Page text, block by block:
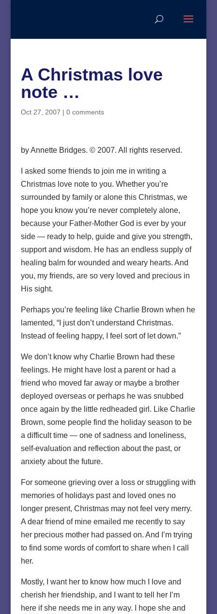
A Christmas love
note …
Oct 27, 2007 | 0 comments
by Annette Bridges. © 2007. All rights reserved.
I asked some friends to join me in writing a
Christmas love note to you. Whether you’re
surrounded by family or alone this Christmas, we
hope you know you’re never completely alone,
because your Father-Mother God is ever by your
side — ready to help, guide and give you strength,
support and wisdom. He has an endless supply of
healing balm for wounded and weary hearts. And
you, my friends, are so very loved and precious in
His sight.
Perhaps you’re feeling like Charlie Brown when he
lamented, “I just don’t understand Christmas.
Instead of feeling happy, I feel sort of let down.”
We don’t know why Charlie Brown had these
feelings. He might have lost a parent or had a
friend who moved far away or maybe a brother
deployed overseas or perhaps he was snubbed
once again by the little redheaded girl. Like Charlie
Brown, some people find the holiday season to be
a difficult time — one of sadness and loneliness,
self-evaluation and reflection about the past, or
anxiety about the future.
For someone grieving over a loss or struggling with
memories of holidays past and loved ones no
longer present, Christmas may not feel very merry.
A dear friend of mine emailed me recently to say
her precious mother had passed on. And I’m trying
to find some words of comfort to share when I call
her.
Mostly, I want her to know how much I love and
cherish her friendship, and I want to tell her I’m
here if she needs me in any way. I hope she and